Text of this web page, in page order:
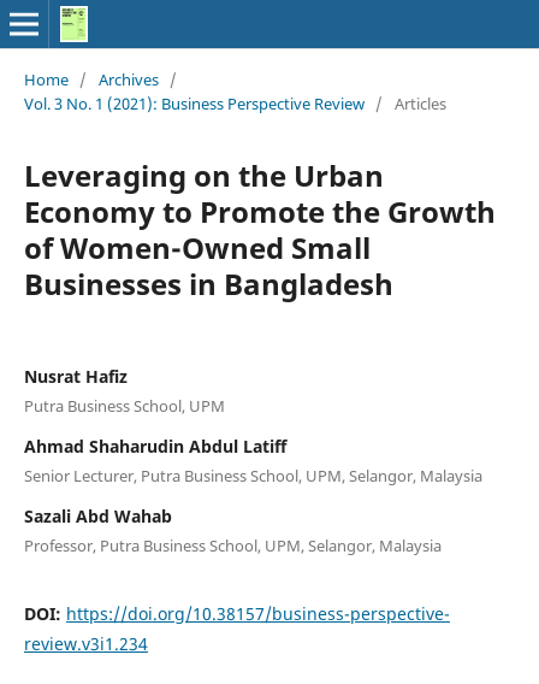
Home / Archives /
Vol. 3 No. 1 (2021): Business Perspective Review / Articles
Leveraging on the Urban
Economy to Promote the Growth
of Women-Owned Small
Businesses in Bangladesh
Nusrat Hafiz
Putra Business School, UPM
Ahmad Shaharudin Abdul Latiff
Senior Lecturer, Putra Business School, UPM, Selangor, Malaysia
Sazali Abd Wahab
Professor, Putra Business School, UPM, Selangor, Malaysia
DOI: https://doi.org/10.38157/business-perspective-
review.v3i1.234